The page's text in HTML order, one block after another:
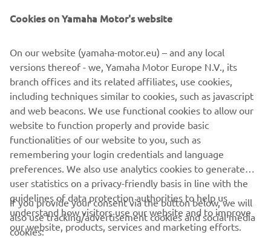
technology, this 1000cc Hyper Naked is an ideal platform
accessories in the new MT-10 Tourer Edition.
Equipped with a special range of items that gives
enhanced comfort, increased functionality and improved
practicality, the MT-10 Tourer Edition opens the Dark Side
of Japan to an even wider audience. And a new journey
through the darkness is about to begin.
CORPORATE
Cookies on Yamaha Motor's website
On our website (yamaha-motor.eu) – and any local
versions thereof - we, Yamaha Motor Europe N.V., its
branch offices and its related affiliates, use cookies,
including techniques similar to cookies, such as javascript
and web beacons. We use functional cookies to allow our
website to function properly and provide basic
functionalities of our website to you, such as
remembering your login credentials and language
preferences. We also use analytics cookies to generate
user statistics on a privacy-friendly basis in line with the
guidelines of data protection authorities to help us
understand how visitors use our website and to improve
our website, products, services and marketing efforts.
If you provide your consent via the button below, we will
also use tracking/advertisement cookies and social media
cookies: